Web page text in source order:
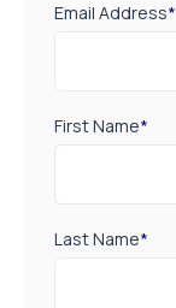
Email Address*
First Name*
Last Name*